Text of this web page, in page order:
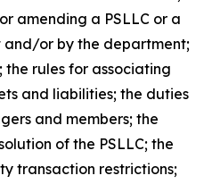
amending a PSLLC or a
and/or by the department;
the rules for associating
and liabilities; the duties
and members; the
of the PSLLC; the
transaction restrictions;